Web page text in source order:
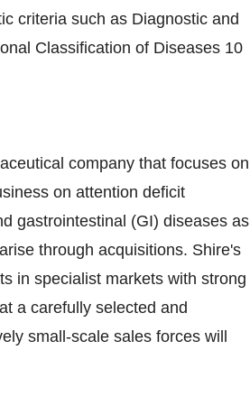
criteria such as Diagnostic and
Classification of Diseases 10
company that focuses on
on attention deficit
gastrointestinal (GI) diseases as
through acquisitions. Shire's
in specialist markets with strong
a carefully selected and
small-scale sales forces will